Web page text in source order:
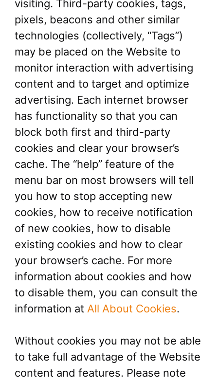
visiting. Third-party cookies, tags,
pixels, beacons and other similar
technologies (collectively, “Tags”)
may be placed on the Website to
monitor interaction with advertising
content and to target and optimize
advertising. Each internet browser
has functionality so that you can
block both first and third-party
cookies and clear your browser’s
cache. The “help” feature of the
menu bar on most browsers will tell
you how to stop accepting new
cookies, how to receive notification
of new cookies, how to disable
existing cookies and how to clear
your browser’s cache. For more
information about cookies and how
to disable them, you can consult the
information at All About Cookies.
Without cookies you may not be able
to take full advantage of the Website
content and features. Please note